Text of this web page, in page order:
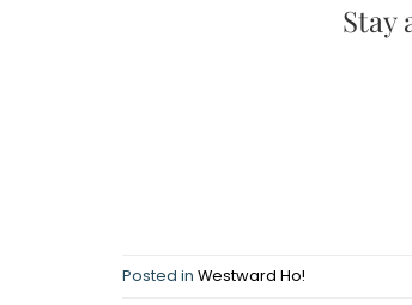
Stay
Posted in Westward Ho!